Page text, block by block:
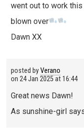
went out to work this
blown over
Dawn XX
posted byVerano
on 24 Jan 2025 at 16:44
Great news Dawn!
As sunshine-girl